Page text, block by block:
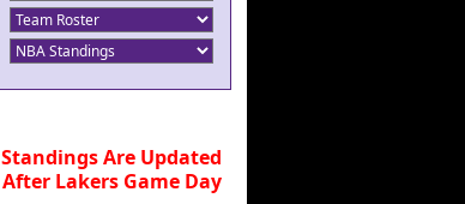
Standings Are Updated
After Lakers Game Day